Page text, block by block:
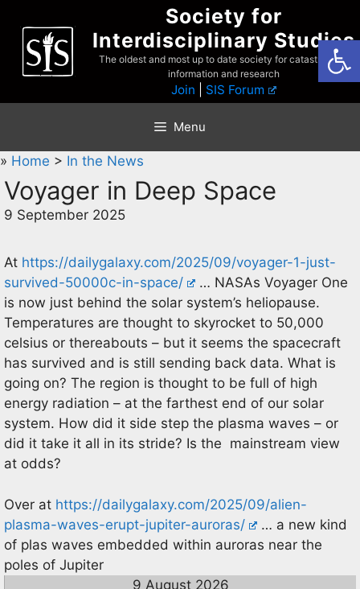
content
Society for
Interdisciplinary Studies
The oldest and most up to date society for catastrophist
information and research
Join SIS Forum
Menu
» Home > In the News
Voyager in Deep Space
9 September 2025
At https://dailygalaxy.com/2025/09/voyager-1-just-
survived-50000c-in-space/
… NASAs Voyager One
is now just behind the solar system’s heliopause.
Temperatures are thought to skyrocket to 50,000
celsius or thereabouts – but it seems the spacecraft
has survived and is still sending back data. What is
going on? The region is thought to be full of high
energy radiation – at the farthest end of our solar
system. How did it side step the plasma waves – or
did it take it all in its stride? Is the mainstream view
at odds?
Over at https://dailygalaxy.com/2025/09/alien-
plasma-waves-erupt-jupiter-auroras/
… a new kind
of plas waves embedded within auroras near the
poles of Jupiter
9 August 2026